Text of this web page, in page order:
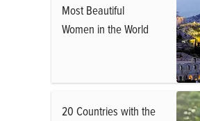
Most Beautiful
Women in the World
20 Countries with the